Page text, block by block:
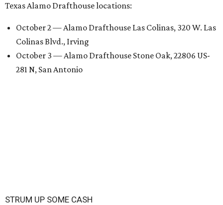
Texas Alamo Drafthouse locations:
October 2 — Alamo Drafthouse Las Colinas, 320 W. Las
Colinas Blvd., Irving
October 3 — Alamo Drafthouse Stone Oak, 22806 US-
281 N, San Antonio
STRUM UP SOME CASH